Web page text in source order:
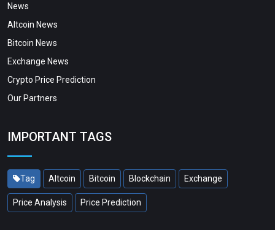
News
Altcoin News
Bitcoin News
Exchange News
Crypto Price Prediction
Our Partners
IMPORTANT TAGS
Tag Altcoin Bitcoin Blockchain Exchange
Price Analysis Price Prediction